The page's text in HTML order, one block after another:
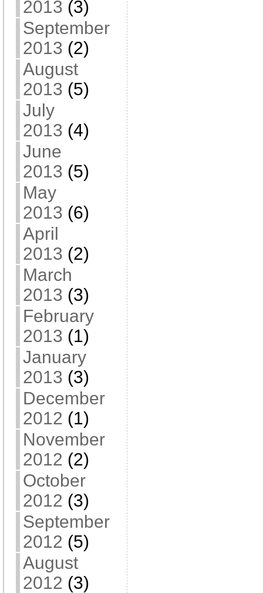
2013 (3)
September
2013 (2)
August
2013 (5)
July
2013 (4)
June
2013 (5)
May
2013 (6)
April
2013 (2)
March
2013 (3)
February
2013 (1)
January
2013 (3)
December
2012 (1)
November
2012 (2)
October
2012 (3)
September
2012 (5)
August
2012 (3)